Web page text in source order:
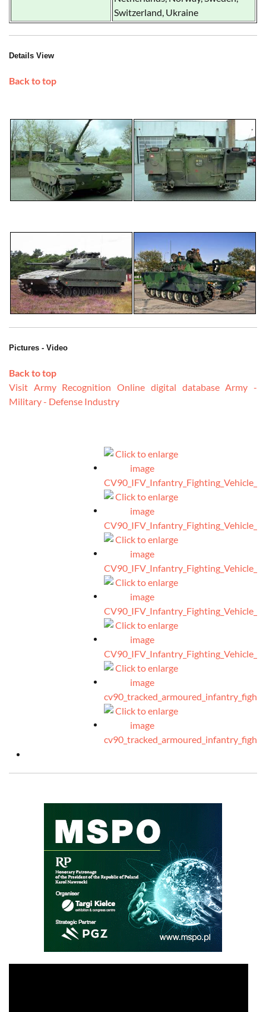
Switzerland, Ukraine
Details View
Back to top
Pictures - Video
Back to top
Visit Army Recognition Online digital database Army -
Military - Defense Industry